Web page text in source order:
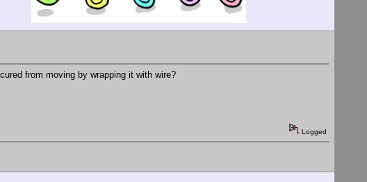
from moving by wrapping it with wire?
Logged